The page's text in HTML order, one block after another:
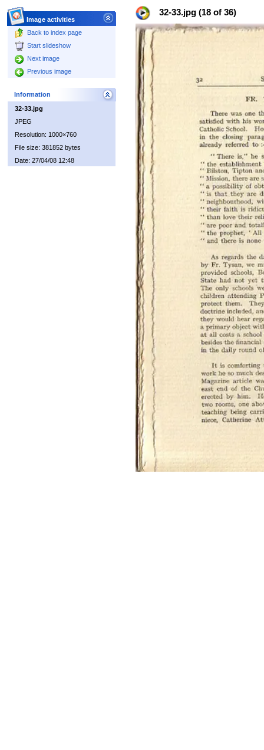
Image activities
Back to index page
Start slideshow
Next image
Previous image
Information
32-33.jpg
JPEG
Resolution: 1000×760
File size: 381852 bytes
Date: 27/04/08 12:48
32-33.jpg (18 of 36)